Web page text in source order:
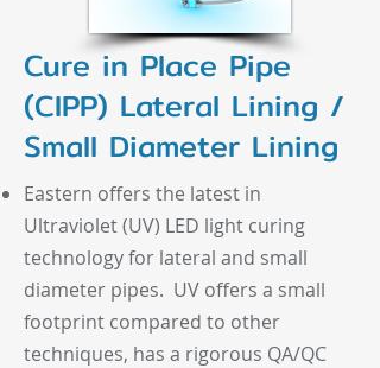
Cure in Place Pipe
(CIPP) Lateral Lining /
Small Diameter Lining
Eastern offers the latest in
Ultraviolet (UV) LED light curing
technology for lateral and small
diameter pipes. UV offers a small
footprint compared to other
techniques, has a rigorous QA/QC